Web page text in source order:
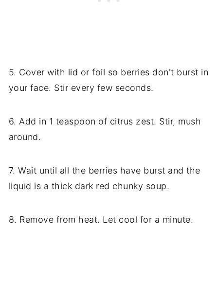
5. Cover with lid or foil so berries don't burst in
your face. Stir every few seconds.
6. Add in 1 teaspoon of citrus zest. Stir, mush
around.
7. Wait until all the berries have burst and the
liquid is a thick dark red chunky soup.
8. Remove from heat. Let cool for a minute.